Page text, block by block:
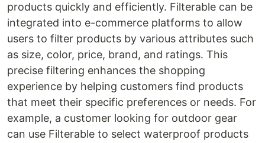
products quickly and efficiently. Filterable can be
integrated into e-commerce platforms to allow
users to filter products by various attributes such
as size, color, price, brand, and ratings. This
precise filtering enhances the shopping
experience by helping customers find products
that meet their specific preferences or needs. For
example, a customer looking for outdoor gear
can use Filterable to select waterproof products